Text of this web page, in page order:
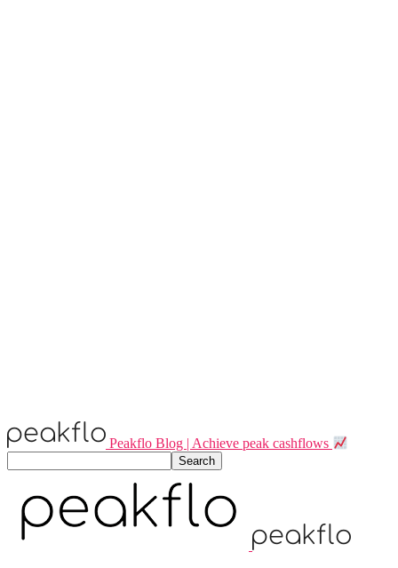
Peakflo Blog | Achieve peak cashflows